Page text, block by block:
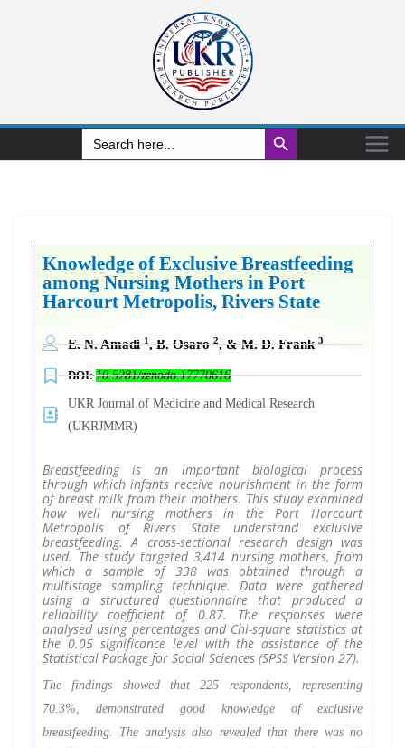
Search
for:
Search Button
Knowledge of Exclusive Breastfeeding
among Nursing Mothers in Port
Harcourt Metropolis, Rivers State
E. N. Amadi1, B. Osaro2, & M. D. Frank3
DOI:10.5281/zenodo.17770616
UKR Journal of Medicine and Medical Research
(UKRJMMR)
Breastfeeding is an important biological process
through which infants receive nourishment in the form
of breast milk from their mothers. This study examined
how well nursing mothers in the Port Harcourt
Metropolis of Rivers State understand exclusive
breastfeeding. A cross-sectional research design was
used. The study targeted 3,414 nursing mothers, from
which a sample of 338 was obtained through a
multistage sampling technique. Data were gathered
using a structured questionnaire that produced a
reliability coefficient of 0.87. The responses were
analysed using percentages and Chi-square statistics at
the 0.05 significance level with the assistance of the
Statistical Package for Social Sciences (SPSS Version 27).
The findings showed that 225 respondents, representing
70.3%, demonstrated good knowledge of exclusive
breastfeeding. The analysis also revealed that there was no